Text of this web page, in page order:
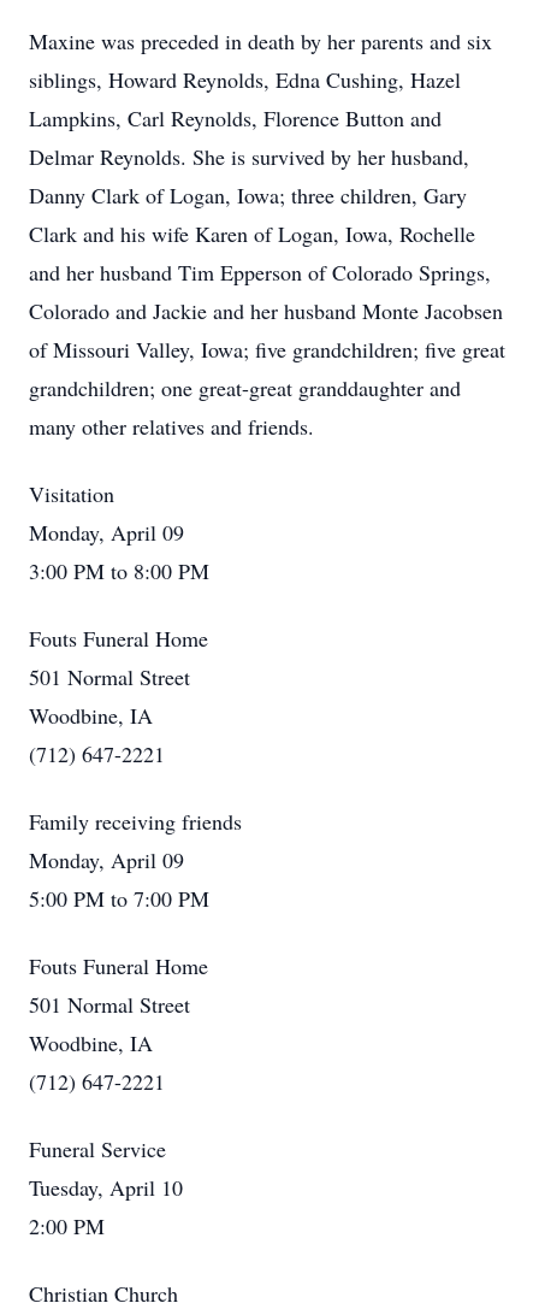
Maxine was preceded in death by her parents and six
siblings, Howard Reynolds, Edna Cushing, Hazel
Lampkins, Carl Reynolds, Florence Button and
Delmar Reynolds. She is survived by her husband,
Danny Clark of Logan, Iowa; three children, Gary
Clark and his wife Karen of Logan, Iowa, Rochelle
and her husband Tim Epperson of Colorado Springs,
Colorado and Jackie and her husband Monte Jacobsen
of Missouri Valley, Iowa; five grandchildren; five great
grandchildren; one great-great granddaughter and
many other relatives and friends.
Visitation
Monday, April 09
3:00 PM to 8:00 PM
Fouts Funeral Home
501 Normal Street
Woodbine, IA
(712) 647-2221
Family receiving friends
Monday, April 09
5:00 PM to 7:00 PM
Fouts Funeral Home
501 Normal Street
Woodbine, IA
(712) 647-2221
Funeral Service
Tuesday, April 10
2:00 PM
Christian Church